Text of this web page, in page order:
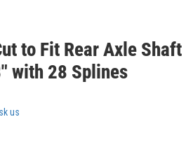
to Fit Rear Axle Shaft
with 28 Splines
us